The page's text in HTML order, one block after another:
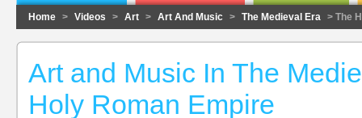
Home > Videos > Art > Art And Music > The Medieval Era > The
Art and Music In The
Holy Roman Empire